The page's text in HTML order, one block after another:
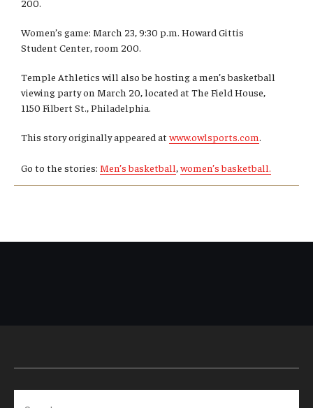
200.
Women’s game: March 23, 9:30 p.m. Howard Gittis
Student Center, room 200.
Temple Athletics will also be hosting a men’s basketball
viewing party on March 20, located at The Field House,
1150 Filbert St., Philadelphia.
This story originally appeared at www.owlsports.com.
Go to the stories: Men’s basketball,women’s basketball.